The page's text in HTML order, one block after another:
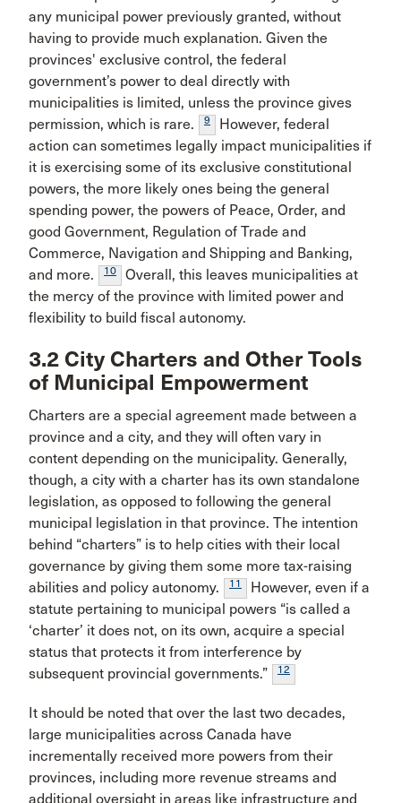
any municipal power previously granted, without
having to provide much explanation. Given the
provinces' exclusive control, the federal
government’s power to deal directly with
municipalities is limited, unless the province gives
permission, which is rare.
9
However, federal
action can sometimes legally impact municipalities if
it is exercising some of its exclusive constitutional
powers, the more likely ones being the general
spending power, the powers of Peace, Order, and
good Government, Regulation of Trade and
Commerce, Navigation and Shipping and Banking,
and more.
10
Overall, this leaves municipalities at
the mercy of the province with limited power and
flexibility to build fiscal autonomy.
3.2 City Charters and Other Tools
of Municipal Empowerment
Charters are a special agreement made between a
province and a city, and they will often vary in
content depending on the municipality. Generally,
though, a city with a charter has its own standalone
legislation, as opposed to following the general
municipal legislation in that province. The intention
behind “charters” is to help cities with their local
governance by giving them some more tax-raising
abilities and policy autonomy.
11
However, even if a
statute pertaining to municipal powers “is called a
‘charter’ it does not, on its own, acquire a special
status that protects it from interference by
subsequent provincial governments.”
12
It should be noted that over the last two decades,
large municipalities across Canada have
incrementally received more powers from their
provinces, including more revenue streams and
additional oversight in areas like infrastructure and